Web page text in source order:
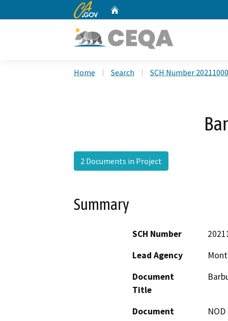
CA.gov
Home Search SCH Number
2 Documents in Project
Summary
SCH Number
Lead Agency
Document
Title
Document